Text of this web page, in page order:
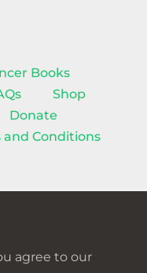
Books
Shop
Donate
and Conditions
agree to our